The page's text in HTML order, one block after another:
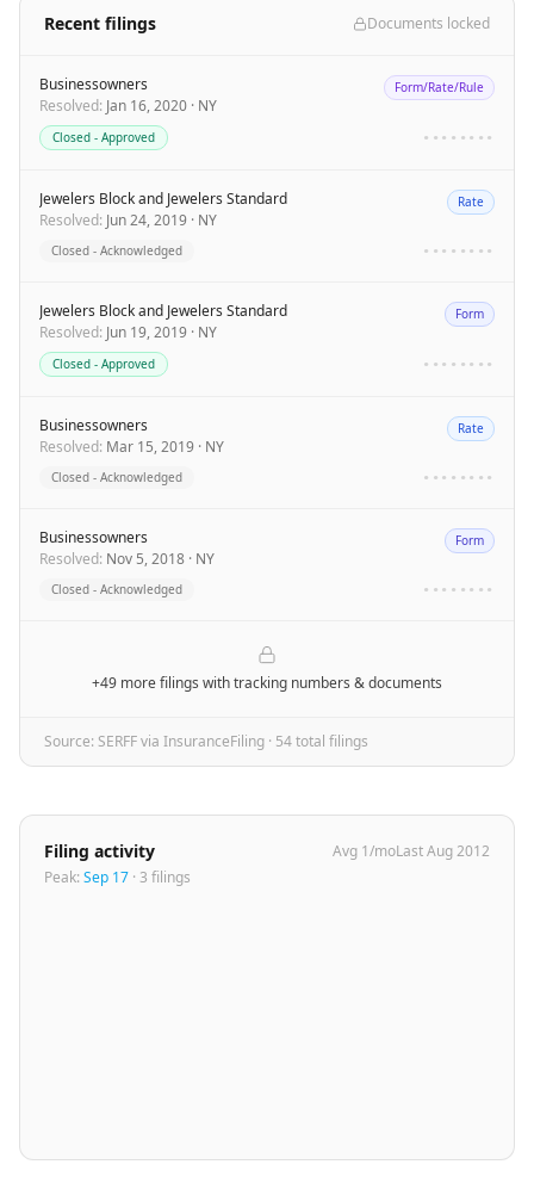
Recent filings Documents locked
Businessowners
Resolved: Jan 16, 2020 · NY
Form/Rate/Rule
Closed - Approved ••••••••
Jewelers Block and Jewelers Standard
Resolved: Jun 24, 2019 · NY
Rate
Closed - Acknowledged ••••••••
Jewelers Block and Jewelers Standard
Resolved: Jun 19, 2019 · NY
Form
Closed - Approved ••••••••
Businessowners
Resolved: Mar 15, 2019 · NY
Rate
Closed - Acknowledged ••••••••
Businessowners
Resolved: Nov 5, 2018 · NY
Form
Closed - Acknowledged ••••••••
+49 more filings with tracking numbers & documents
Source: SERFF via InsuranceFiling · 54total filings
Filing activity Avg 1/moLastAug 2012
Peak: Sep 17 · 3 filings